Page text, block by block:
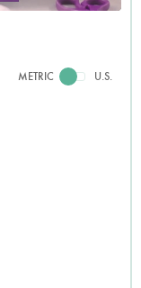
METRIC U.S.